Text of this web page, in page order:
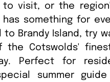
to visit, or the
something for
to Brandy Island, try
the Cotswolds'
Perfect for
summer